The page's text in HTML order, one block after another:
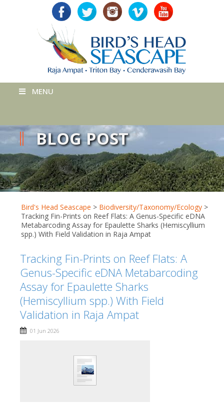
MENU
BLOG POST
Bird's Head Seascape > Biodiversity/Taxonomy/Ecology >
Tracking Fin-Prints on Reef Flats: A Genus-Specific eDNA
Metabarcoding Assay for Epaulette Sharks (Hemiscyllium
spp.) With Field Validation in Raja Ampat
Tracking Fin-Prints on Reef Flats: A
Genus-Specific eDNA Metabarcoding
Assay for Epaulette Sharks
(Hemiscyllium spp.) With Field
Validation in Raja Ampat
01 Jun 2026